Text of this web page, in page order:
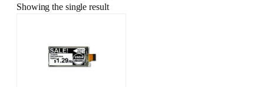
Showing the single result